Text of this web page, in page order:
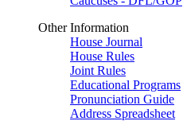
Other Information
House Journal
House Rules
Joint Rules
Educational Programs
Pronunciation Guide
Address Spreadsheet